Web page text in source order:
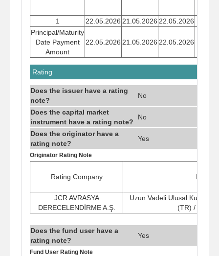
1 22.05.2026 21.05.2026 22.05.2026
Principal/Maturity
Date Payment
Amount
22.05.2026 21.05.2026 22.05.2026
Rating
Does the issuer have a rating
note?
No
Does the capital market
instrument have a rating note?
No
Does the originator have a
rating note?
Yes
Originator Rating Note
Rating Company Rating
JCR AVRASYA
DERECELENDİRME A.Ş.
Uzun Vadeli Ulusal Kurum
(TR) /
Does the fund user have a
rating note?
Yes
Fund User Rating Note